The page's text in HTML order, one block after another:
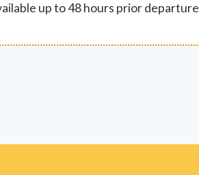
up to 48 hours prior departure